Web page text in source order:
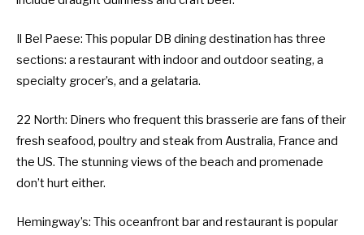
Il Bel Paese: This popular DB dining destination has three
sections: a restaurant with indoor and outdoor seating, a
specialty grocer’s, and a gelataria.
22 North: Diners who frequent this brasserie are fans of their
fresh seafood, poultry and steak from Australia, France and
the US. The stunning views of the beach and promenade
don’t hurt either.
Hemingway’s: This oceanfront bar and restaurant is popular